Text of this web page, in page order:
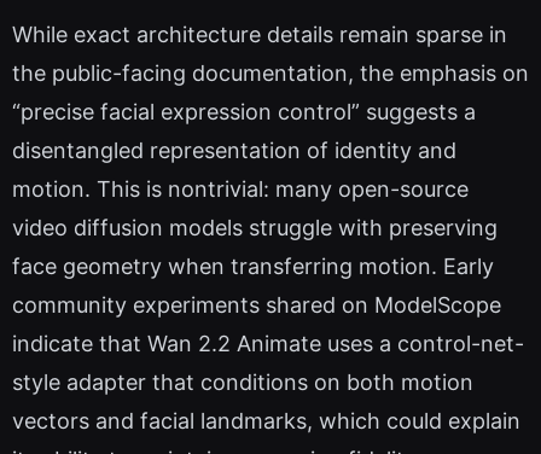
While exact architecture details remain sparse in
the public-facing documentation, the emphasis on
“precise facial expression control” suggests a
disentangled representation of identity and
motion. This is nontrivial: many open-source
video diffusion models struggle with preserving
face geometry when transferring motion. Early
community experiments shared on ModelScope
indicate that Wan 2.2 Animate uses a control-net-
style adapter that conditions on both motion
vectors and facial landmarks, which could explain